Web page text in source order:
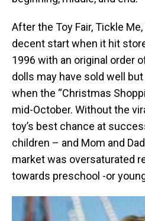
After the Toy Fair, Tickle
decent start when it hit
1996 with an original order
dolls may have sold well
when the “Christmas
mid-October. Without the
toy’s best chance at
children – and Mom and
market was oversaturated
towards preschool -or